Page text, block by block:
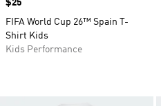
Price
$25
FIFA World Cup 26™ Spain T-
Shirt Kids
Kids Performance